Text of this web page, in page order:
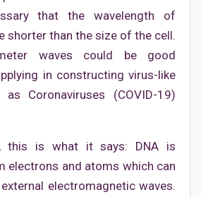
that the wavelength of
shorter than the size of the cell.
waves could be good
in constructing virus-like
Coronaviruses (COVID-19)
this is what it says: DNA is
electrons and atoms which can
electromagnetic waves.